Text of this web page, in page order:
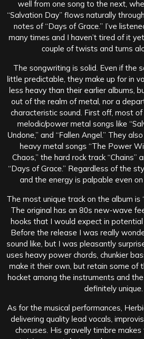
well from one song to the next,
“Salvation Day” flows naturally
notes of “Days of Grace.” I’ve
many times and I haven’t tired of it
couple of twists and turns
The songwriting is solid. Even if the
little predictable, they make up for in
less heavy than their earlier albums,
out of the realm of metal, nor a
characteristic sound. First off, most
melodic/power metal songs like
Undone,” and “Fallen Angel.” They
heavy metal songs “The Power
Chaos,” the hard rock track “Chains”
“Days of Grace.” Regardless of the
and the energy is palpable even
The most unique track on the album is
The original has an 80s new-wave
hooks that I would expect in
Before the release I was really
sound like, but I was pleasantly
uses heavy power chords, chunkier
make it their own, but retain some of
hocket among the instruments and
definitely unique.
As for the musical performances,
delivering quality lead vocals,
choruses. His gravelly timbre makes